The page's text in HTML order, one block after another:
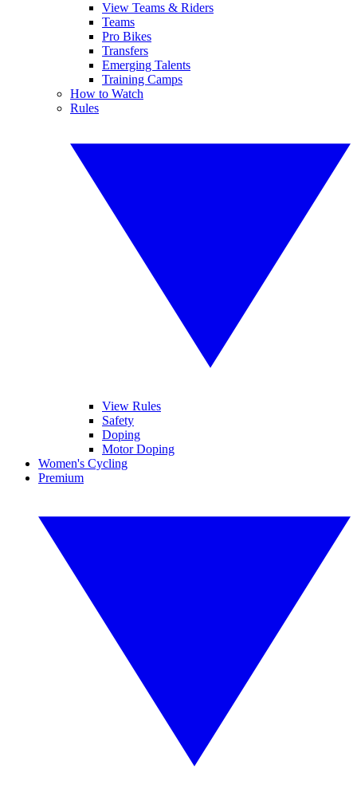
View Teams & Riders
Teams
Pro Bikes
Transfers
Emerging Talents
Training Camps
How to Watch
Rules
View Rules
Safety
Doping
Motor Doping
Women's Cycling
Premium